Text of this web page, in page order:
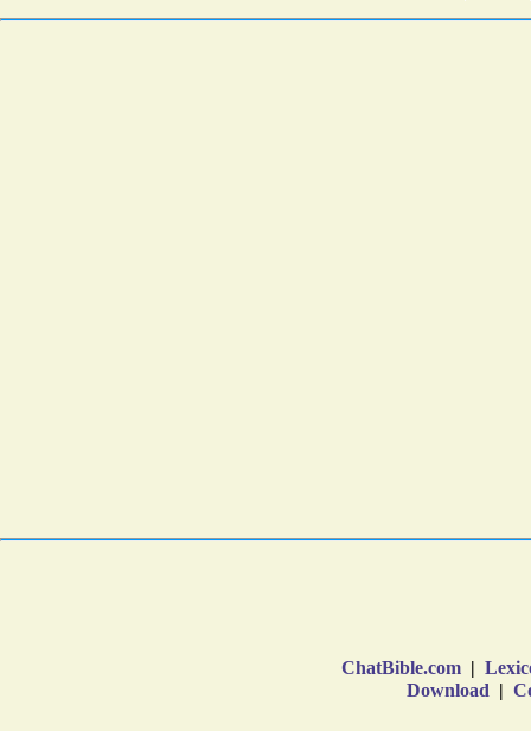
ChatBible.com |
Download |